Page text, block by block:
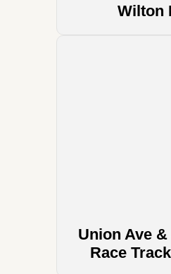
Wilton
Union Ave
Race